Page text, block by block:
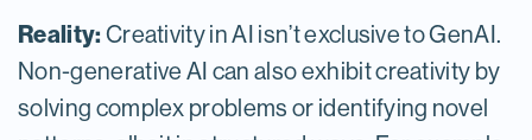
Reality: Creativity in AI isn’t exclusive to GenAI.
Non-generative AI can also exhibit creativity by
solving complex problems or identifying novel